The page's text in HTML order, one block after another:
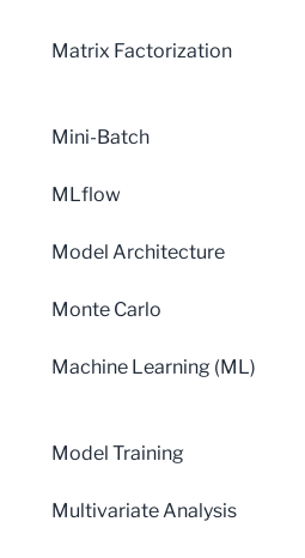
Matrix Factorization
Mini-Batch
MLflow
Model Architecture
Monte Carlo
Machine Learning (ML)
Model Training
Multivariate Analysis